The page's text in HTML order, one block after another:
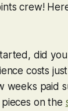
crew!
did
costs just
weeks paid
on the